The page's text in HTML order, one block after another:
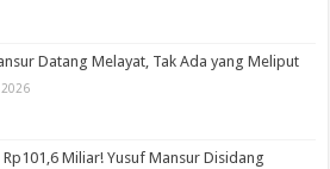
Datang Melayat, Tak Ada yang Meliput
2026
Miliar! Yusuf Mansur Disidang